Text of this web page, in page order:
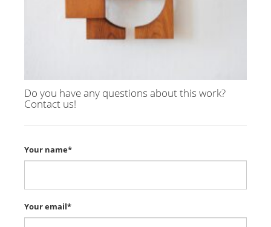
Do you have any questions about this work?
Contact us!
Your name*
Your email*